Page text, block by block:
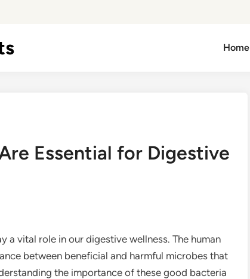
Home
Essential for Digestive
vital role in our digestive wellness. The human
between beneficial and harmful microbes that
the importance of these good bacteria